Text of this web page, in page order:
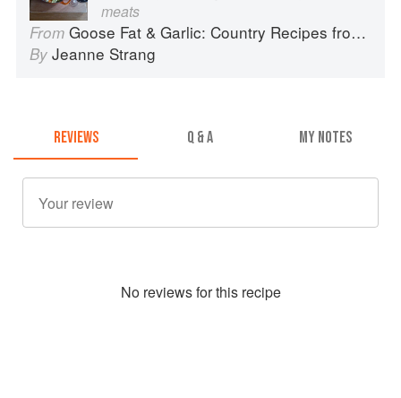
meats
From Goose Fat & Garlic: Country Recipes from South-West France
By Jeanne Strang
REVIEWS Q & A MY NOTES
No reviews for this recipe